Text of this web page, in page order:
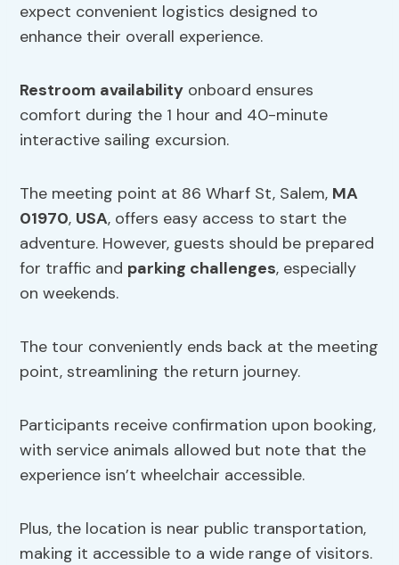
expect convenient logistics designed to
enhance their overall experience.
Restroom availability onboard ensures
comfort during the 1 hour and 40-minute
interactive sailing excursion.
The meeting point at 86 Wharf St, Salem, MA
01970, USA, offers easy access to start the
adventure. However, guests should be prepared
for traffic and parking challenges, especially
on weekends.
The tour conveniently ends back at the meeting
point, streamlining the return journey.
Participants receive confirmation upon booking,
with service animals allowed but note that the
experience isn’t wheelchair accessible.
Plus, the location is near public transportation,
making it accessible to a wide range of visitors.